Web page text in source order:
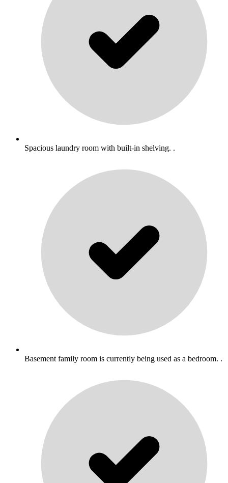
Spacious laundry room with built-in shelving. .
Basement family room is currently being used as a bedroom. .